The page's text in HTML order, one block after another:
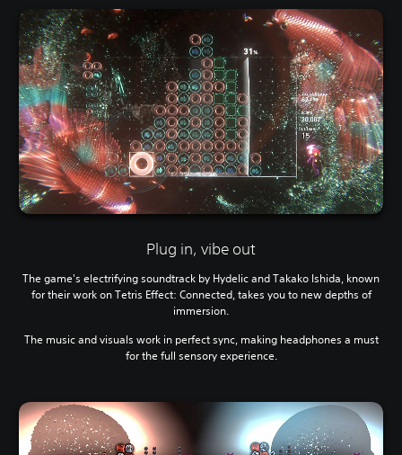
Plug in, vibe out
The game's electrifying soundtrack by Hydelic and Takako Ishida, known
for their work on Tetris Effect: Connected, takes you to new depths of
immersion.
The music and visuals work in perfect sync, making headphones a must
for the full sensory experience.